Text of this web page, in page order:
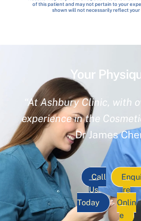
of this patient and may not pertain to your
shown will not necessarily reflect your
Your
“At Ashbury Clinic, with
experience in the
Dr James
Call
Us
Today
re
Onlin
e